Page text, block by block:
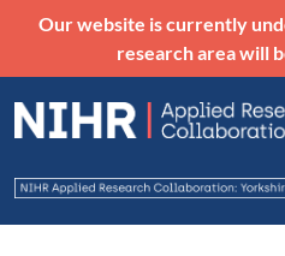
Our website is currently
research area will